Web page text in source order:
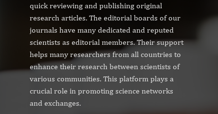
quick reviewing and publishing original
research articles. The editorial boards of our
journals have many dedicated and reputed
scientists as editorial members. Their support
helps many researchers from all countries to
enhance their research between scientists of
various communities. This platform plays a
crucial role in promoting science networks
and exchanges.